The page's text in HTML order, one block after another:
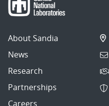
About Sandia
News
Research
Partnerships
Careers